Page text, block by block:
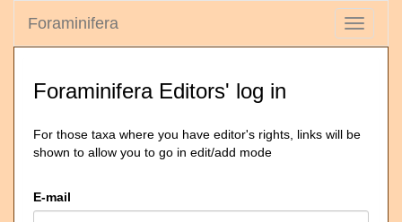
Toggle
Foraminifera
Foraminifera Editors' log in
For those taxa where you have editor's rights, links will be
shown to allow you to go in edit/add mode
E-mail